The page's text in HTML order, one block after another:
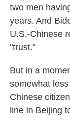
two men
years. And
U.S.-Chinese
"trust."
But in a
somewhat
Chinese
line in Beijing